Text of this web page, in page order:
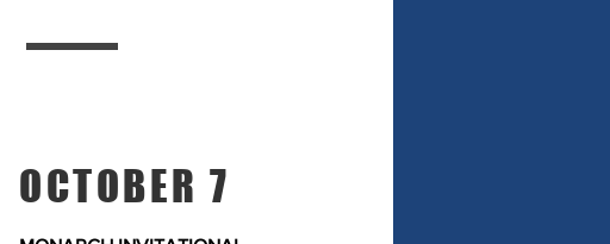
OCTOBER 7